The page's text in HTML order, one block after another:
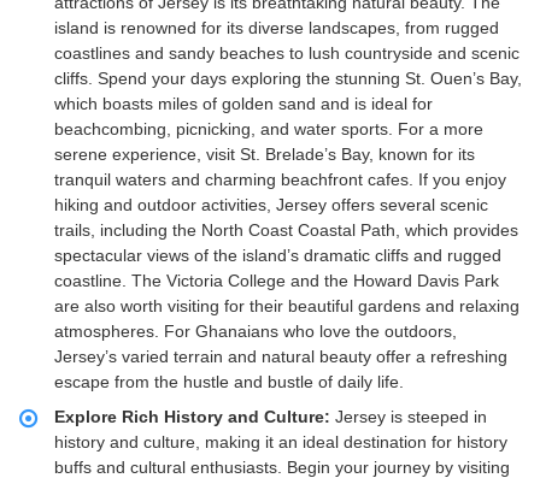
island is renowned for its diverse landscapes, from rugged
coastlines and sandy beaches to lush countryside and scenic
cliffs. Spend your days exploring the stunning St. Ouen’s Bay,
which boasts miles of golden sand and is ideal for
beachcombing, picnicking, and water sports. For a more
serene experience, visit St. Brelade’s Bay, known for its
tranquil waters and charming beachfront cafes. If you enjoy
hiking and outdoor activities, Jersey offers several scenic
trails, including the North Coast Coastal Path, which provides
spectacular views of the island’s dramatic cliffs and rugged
coastline. The Victoria College and the Howard Davis Park
are also worth visiting for their beautiful gardens and relaxing
atmospheres. For Ghanaians who love the outdoors,
Jersey’s varied terrain and natural beauty offer a refreshing
escape from the hustle and bustle of daily life.
Explore Rich History and Culture: Jersey is steeped in
history and culture, making it an ideal destination for history
buffs and cultural enthusiasts. Begin your journey by visiting